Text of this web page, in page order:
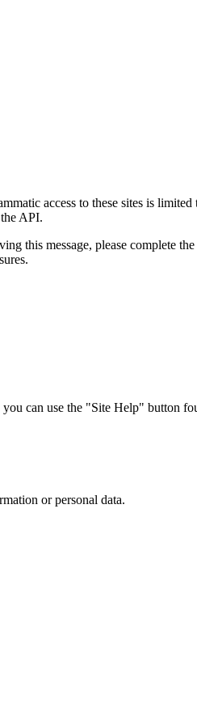
access to these sites is
API.
this message, please
can use the "Site Help" button
or personal data.